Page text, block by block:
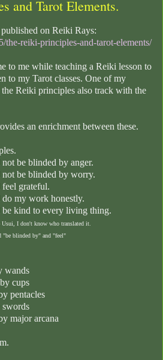
and Tarot Elements.
on Reiki Rays:
the-reiki-principles-and-tarot-elements/
to me while teaching a Reiki lesson to
to my Tarot classes. One of my
Reiki principles also track with the
an enrichment between these.
be blinded by anger.
be blinded by worry.
grateful.
my work honestly.
kind to every living thing.
who translated it.
and "feel"
wands
cups
pentacles
swords
major arcana